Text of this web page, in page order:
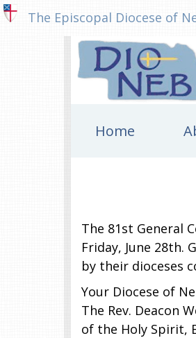
The Episcopal Diocese of
Home
The 81st General
Friday, June 28th.
by their dioceses
Your Diocese of
The Rev. Deacon
of the Holy Spirit,